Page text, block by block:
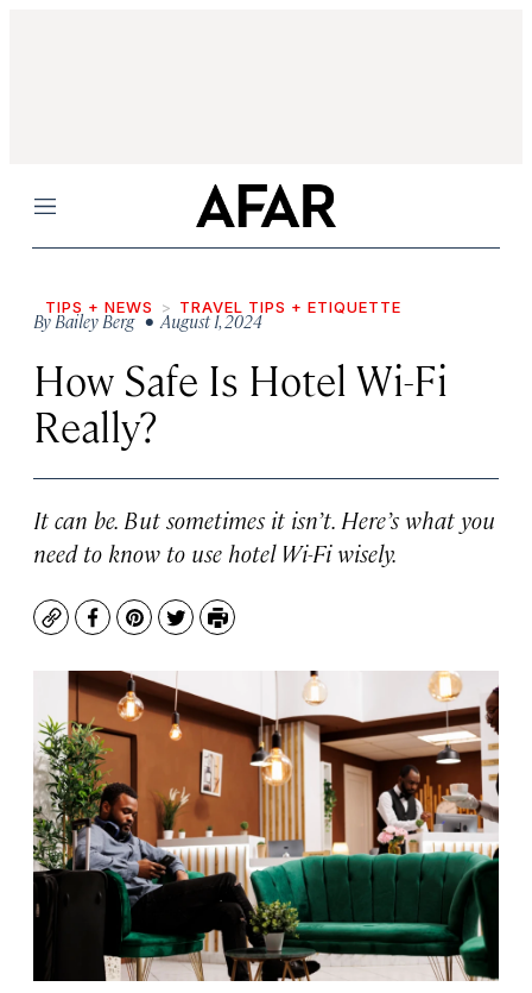
Menu
TIPS + NEWS TRAVEL TIPS + ETIQUETTE
ByBailey Berg• August 1, 2024
How Safe Is Hotel Wi-Fi
Really?
It can be. But sometimes it isn’t. Here’s what you
need to know to use hotel Wi-Fi wisely.
CopyFacebook
Pinterest
TwitterPrint